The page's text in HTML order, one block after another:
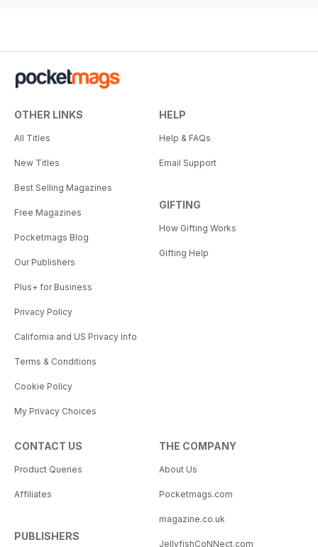
OTHER LINKS
All Titles
New Titles
Best Selling Magazines
Free Magazines
Pocketmags Blog
Our Publishers
Plus+ for Business
Privacy Policy
California and US Privacy Info
Terms & Conditions
Cookie Policy
My Privacy Choices
HELP
Help & FAQs
Email Support
GIFTING
How Gifting Works
Gifting Help
CONTACT US
Product Queries
Affiliates
PUBLISHERS
THE COMPANY
About Us
Pocketmags.com
magazine.co.uk
JellyfishCoNNect.com